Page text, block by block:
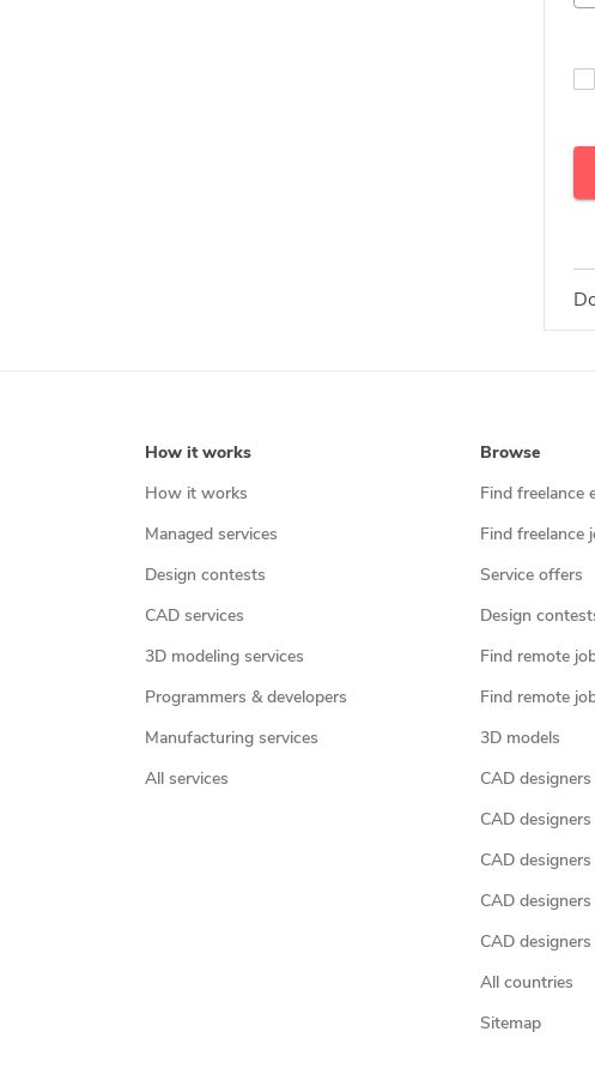
How it works
How it works
Managed services
Design contests
CAD services
3D modeling services
Programmers & developers
Manufacturing services
All services
Browse
Find freelance
Find freelance
Service offers
Design
Find remote
Find remote
3D models
CAD
CAD
CAD designers
CAD
CAD
All countries
Sitemap